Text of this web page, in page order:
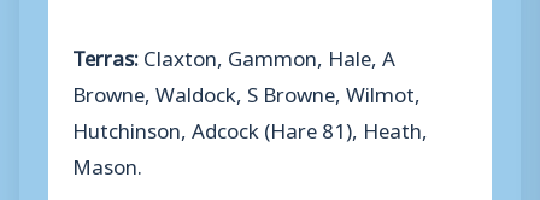
Terras:Claxton, Gammon, Hale, A
Browne, Waldock, S Browne, Wilmot,
Hutchinson, Adcock (Hare 81), Heath,
Mason.